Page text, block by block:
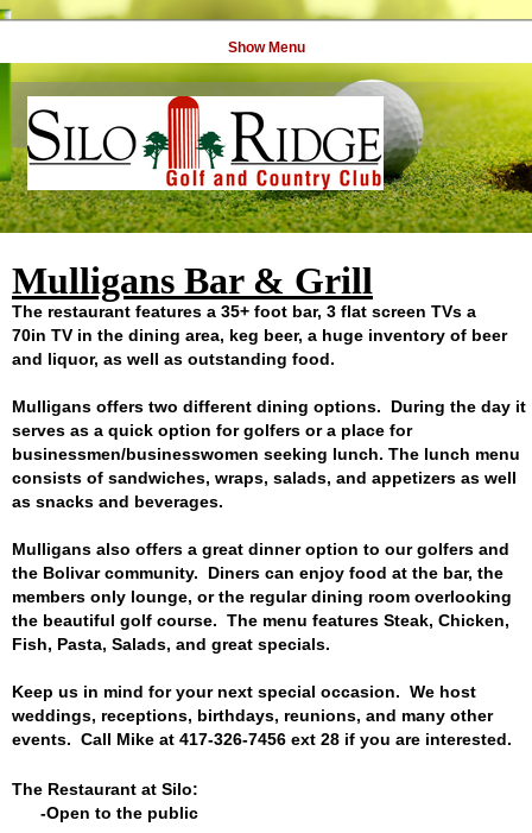
Show Menu
Mulligans Bar & Grill
The restaurant features a 35+ foot bar, 3 flat screen TVs a
70in TV in the dining area, keg beer, a huge inventory of beer
and liquor, as well as outstanding food.
Mulligans offers two different dining options. During the day it
serves as a quick option for golfers or a place for
businessmen/businesswomen seeking lunch. The lunch menu
consists of sandwiches, wraps, salads, and appetizers as well
as snacks and beverages.
Mulligans also offers a great dinner option to our golfers and
the Bolivar community. Diners can enjoy food at the bar, the
members only lounge, or the regular dining room overlooking
the beautiful golf course. The menu features Steak, Chicken,
Fish, Pasta, Salads, and great specials.
Keep us in mind for your next special occasion. We host
weddings, receptions, birthdays, reunions, and many other
events. Call Mike at 417-326-7456 ext 28 if you are interested.
The Restaurant at Silo:
-Open to the public